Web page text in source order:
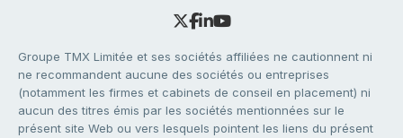
Groupe TMX Limitée et ses sociétés affiliées ne cautionnent ni
ne recommandent aucune des sociétés ou entreprises
(notamment les firmes et cabinets de conseil en placement) ni
aucun des titres émis par les sociétés mentionnées sur le
présent site Web ou vers lesquels pointent les liens du présent